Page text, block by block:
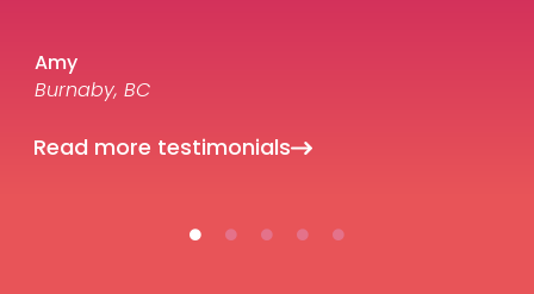
Amy
Burnaby, BC
Read more testimonials